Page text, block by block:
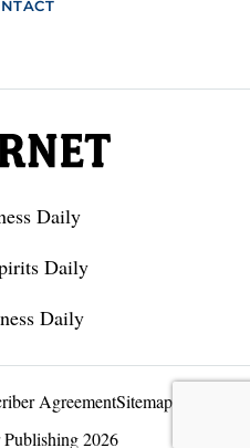
Daily
Daily
Daily
AgreementSitemap
2026